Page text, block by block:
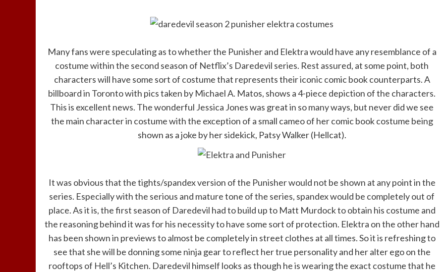
Many fans were speculating as to whether the Punisher and Elektra would have any resemblance of a
costume within the second season of Netflix’s Daredevil series. Rest assured, at some point, both
characters will have some sort of costume that represents their iconic comic book counterparts. A
billboard in Toronto with pics taken by Michael A. Matos, shows a 4-piece depiction of the characters.
This is excellent news. The wonderful Jessica Jones was great in so many ways, but never did we see
the main character in costume with the exception of a small cameo of her comic book costume being
shown as a joke by her sidekick, Patsy Walker (Hellcat).
It was obvious that the tights/spandex version of the Punisher would not be shown at any point in the
series. Especially with the serious and mature tone of the series, spandex would be completely out of
place. As it is, the first season of Daredevil had to build up to Matt Murdock to obtain his costume and
the reasoning behind it was for his necessity to have some sort of protection. Elektra on the other hand
has been shown in previews to almost be completely in street clothes at all times. So it is refreshing to
see that she will be donning some ninja gear to reflect her true personality and her alter ego on the
rooftops of Hell’s Kitchen. Daredevil himself looks as though he is wearing the exact costume that he